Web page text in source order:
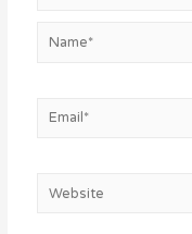
Name*
Email*
Website